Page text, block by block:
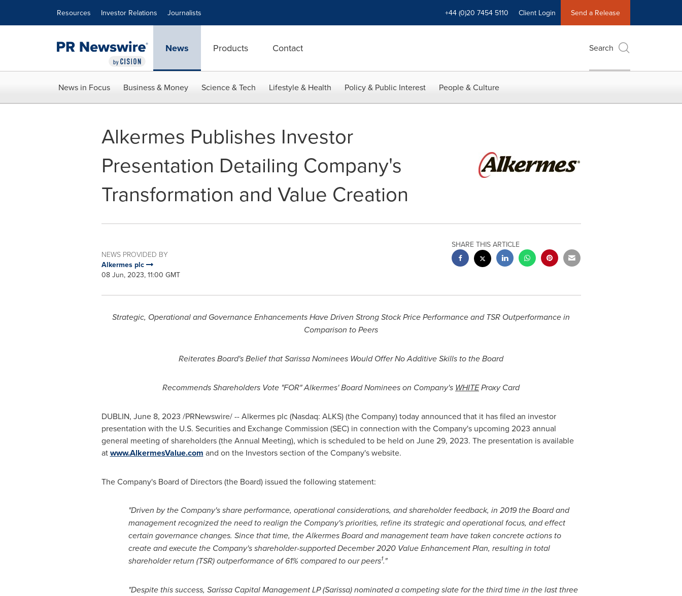
Resources Investor Relations Journalists +44 (0)20 7454 5110 Client Login Send a Release
News Products Contact Search
News in Focus Business & Money Science & Tech Lifestyle & Health Policy & Public Interest People & Culture
Alkermes Publishes Investor
Presentation Detailing Company's
Transformation and Value Creation
NEWS PROVIDED BY
Alkermes plc
08 Jun, 2023, 11:00 GMT
SHARE THIS ARTICLE
Strategic, Operational and Governance Enhancements Have Driven Strong Stock Price Performance and TSR Outperformance in
Comparison to Peers
Reiterates Board's Belief that Sarissa Nominees Would Offer No Additive Skills to the Board
Recommends Shareholders Vote "FOR" Alkermes' Board Nominees on Company's WHITEProxy Card
DUBLIN, June 8, 2023 /PRNewswire/ -- Alkermes plc (Nasdaq: ALKS) (the Company) today announced that it has filed an investor
presentation with the U.S. Securities and Exchange Commission (SEC) in connection with the Company's upcoming 2023 annual
general meeting of shareholders (the Annual Meeting), which is scheduled to be held on June 29, 2023. The presentation is available
atwww.AlkermesValue.com and on the Investors section of the Company's website.
The Company's Board of Directors (the Board) issued the following statement:
"Driven by the Company's share performance, operational considerations, and shareholder feedback, in 2019 the Board and
management recognized the need to realign the Company's priorities, refine its strategic and operational focus, and effect
certain governance changes. Since that time, the Alkermes Board and management team have taken concrete actions to
create and execute the Company's shareholder-supportedDecember 2020Value Enhancement Plan, resulting in total
shareholder return (TSR) outperformance of 61% compared to our peers1."
"Despite this success, Sarissa Capital Management LP (Sarissa) nominated a competing slate for the third time in the last three